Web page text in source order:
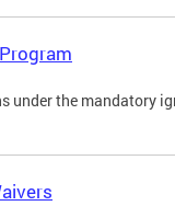
under the mandatory